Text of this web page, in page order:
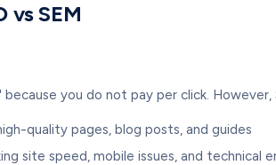
vs SEM
you do not pay per click.
quality pages, blog posts, and guides
site speed, mobile issues, and technical